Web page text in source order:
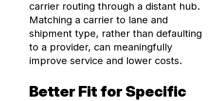
carrier routing through a distant hub.
Matching a carrier to lane and
shipment type, rather than defaulting
to a provider, can meaningfully
improve service and lower costs.
Better Fit for Specific